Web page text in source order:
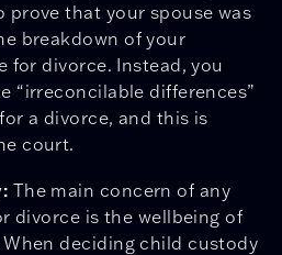
prove that your spouse was
breakdown of your
for divorce. Instead, you
“irreconcilable differences”
a divorce, and this is
court.
The main concern of any
divorce is the wellbeing of
deciding child custody